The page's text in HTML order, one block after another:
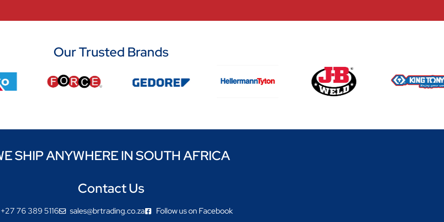
Our Trusted Brands
SHIP ANYWHERE IN SOUTH AFRICA
Contact Us
+27 76 389 5116 sales@brtrading.co.za Follow us on Facebook